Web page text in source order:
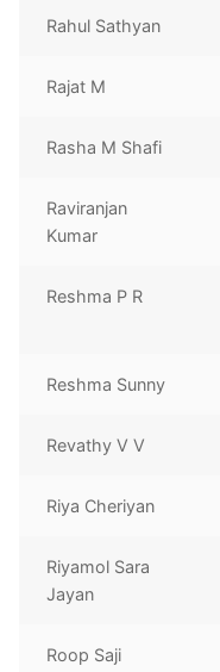
Rahul Sathyan
Rajat M
Rasha M Shafi
Raviranjan
Kumar
Reshma P R
Reshma Sunny
Revathy V V
Riya Cheriyan
Riyamol Sara
Jayan
Roop Saji